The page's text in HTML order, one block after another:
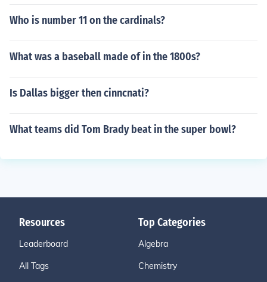
Who is number 11 on the cardinals?
What was a baseball made of in the 1800s?
Is Dallas bigger then cinncnati?
What teams did Tom Brady beat in the super bowl?
Resources
Leaderboard
All Tags
Top Categories
Algebra
Chemistry